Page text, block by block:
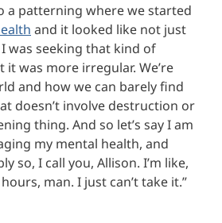
a patterning where we started
and it looked like not just
was seeking that kind of
was more irregular. We’re
and how we can barely find
doesn’t involve destruction or
thing. And so let’s say I am
my mental health, and
so, I call you, Allison. I’m like,
man. I just can’t take it.”